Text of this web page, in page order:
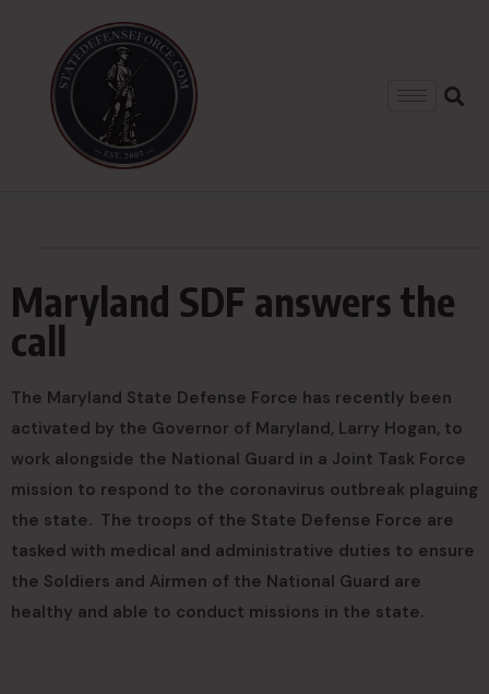
Maryland SDF answers the
call
The Maryland State Defense Force has recently been
activated by the Governor of Maryland, Larry Hogan, to
work alongside the National Guard in a Joint Task Force
mission to respond to the coronavirus outbreak plaguing
the state. The troops of the State Defense Force are
tasked with medical and administrative duties to ensure
the Soldiers and Airmen of the National Guard are
healthy and able to conduct missions in the state.